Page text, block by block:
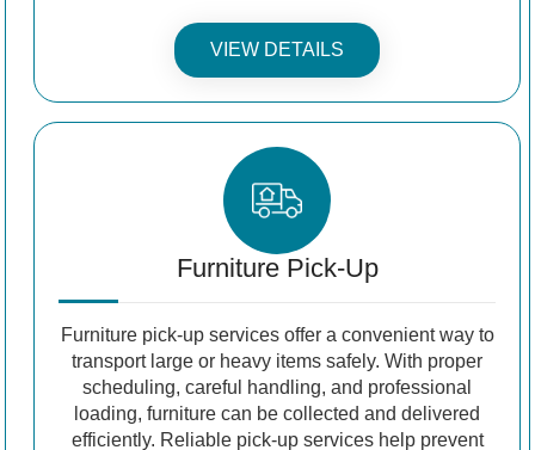
VIEW DETAILS
Furniture Pick-Up
Furniture pick-up services offer a convenient way to
transport large or heavy items safely. With proper
scheduling, careful handling, and professional
loading, furniture can be collected and delivered
efficiently. Reliable pick-up services help prevent